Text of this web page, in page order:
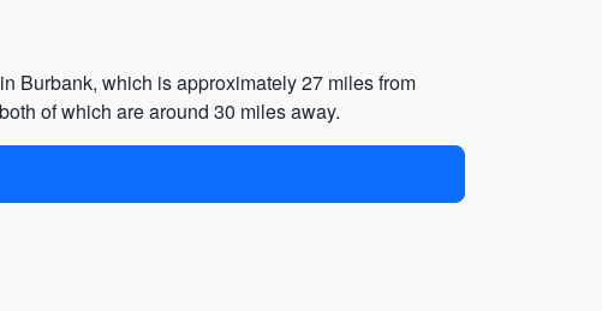
Burbank, which is approximately 27 miles from
of which are around 30 miles away.